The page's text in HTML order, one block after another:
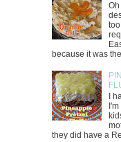
because it was
I
they did have a